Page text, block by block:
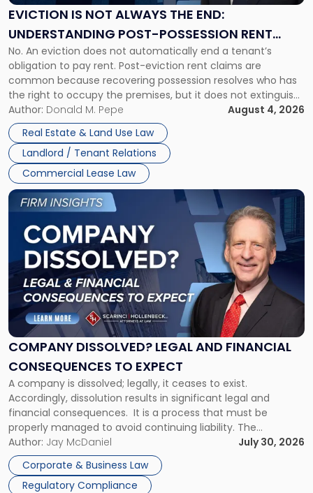
EVICTION IS NOT ALWAYS THE END:
UNDERSTANDING POST-POSSESSION RENT
CLAIMS IN NEW JERSEY AND NEW YORK
No. An eviction does not automatically end a tenant’s
obligation to pay rent. Post-eviction rent claims are
common because recovering possession resolves who has
the right to occupy the premises, but it does not extinguish
the tenant’s contractual obligations under the lease.
Whether unpaid or future rent remains owed depends on
three factors: the lease’s […]
Author: Donald M. Pepe
August 4, 2026
Real Estate & Land Use Law
Landlord / Tenant Relations
Commercial Lease Law
the
Understanding
Post-
Possession
Rent
Claims
in
New
Jersey
and
New
York"
COMPANY DISSOLVED? LEGAL AND FINANCIAL
CONSEQUENCES TO EXPECT
A company is dissolved; legally, it ceases to exist.
Accordingly, dissolution results in significant legal and
financial consequences. It is a process that must be
properly managed to avoid continuing liability. The
Corporate Dissolution Process Corporate dissolution is the
legal process of formally closing a corporation, paying its
debts and distributing the remaining assets. Most […]
Author: Jay McDaniel
July 30, 2026
Corporate & Business Law
Regulatory Compliance
Link
to
post
with
title
"Company
Dissolved?
Legal
and
Financial
to
Expect"